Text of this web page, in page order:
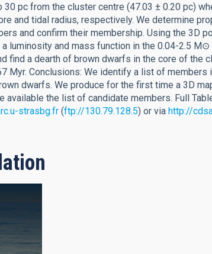
30 pc from the cluster centre (47.03 ± 0.20 pc)
and tidal radius, respectively. We determine
and confirm their membership. Using the 3D
luminosity and mass function in the 0.04-2.5
find a dearth of brown dwarfs in the core of the
Myr. Conclusions: We identify a list of
dwarfs. We produce for the first time a 3D
available the list of candidate members. Full
strasbg.fr (ftp://130.79.128.5) or via http://